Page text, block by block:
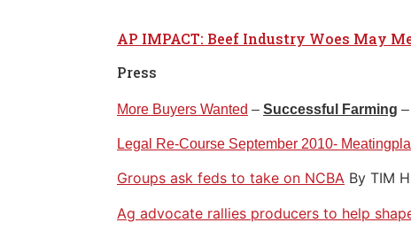
AP IMPACT: Beef Industry Woes May
Press
More Buyers Wanted – Successful Farming
Legal Re-Course September 2010-
Groups ask feds to take on NCBA By TIM
Ag advocate rallies producers to help